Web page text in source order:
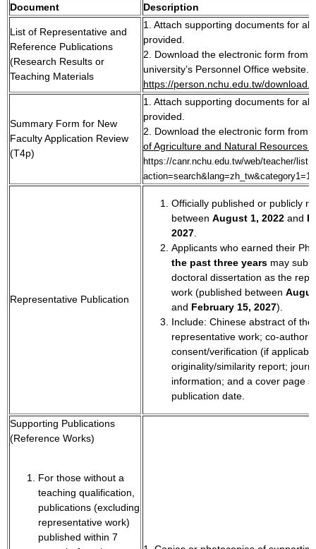
Document
Description
List of Representative and
Reference Publications
(Research Results or
Teaching Materials
1. Attach supporting documents for all
provided.
2. Download the electronic form from
university’s Personnel Office website.
https://person.nchu.edu.tw/
Summary Form for New
Faculty Application Review
(T4p)
1. Attach supporting documents for all
provided.
2. Download the electronic form from
of Agriculture and Natural Resources
https://canr.nchu.edu.tw/web/teacher/
Representative Publication
Officially published or publicly
between August 1, 2022 and
2027
Applicants who earned their
the past three years may
doctoral dissertation as the
work (published between
and February 15, 2027).
Include: Chinese abstract of the
representative work; co-author
consent/verification (if
originality/similarity report;
information; and a cover page
publication date.
Supporting Publications
(Reference Works)
For those without a
teaching qualification,
publications (excluding
representative work)
published within 7